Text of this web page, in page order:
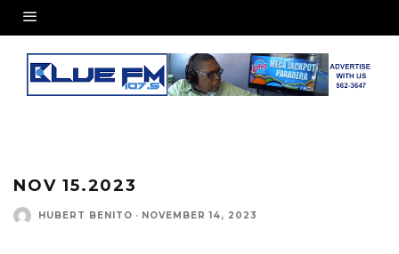
NOV 15.2023
HUBERT BENITO · NOVEMBER 14, 2023